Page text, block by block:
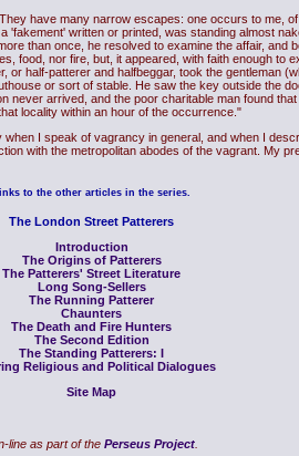
have many narrow escapes: one occurs to me,
written or printed, was standing almost
than once, he resolved to examine the affair, and
food, nor fire, but, it appeared, with faith enough to
half-patterer and halfbeggar, took the gentleman
or sort of stable. He saw the key outside the
never arrived, and the poor charitable man found
locality within an hour of the occurrence."
I speak of vagrancy in general, and when I
with the metropolitan abodes of the vagrant. My
to the other articles in the series.
The London Street Patterers
Introduction
The Origins of Patterers
The Patterers' Street Literature
Long Song-Sellers
The Running Patterer
Chaunters
The Death and Fire Hunters
The Second Edition
The Standing Patterers: I
Religious and Political Dialogues
Site Map
line as part of the Perseus Project.